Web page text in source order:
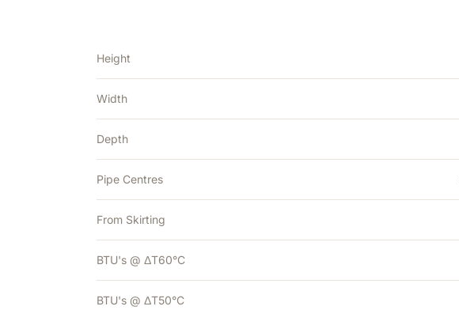
Height
Width
Depth
Pipe Centres
From Skirting
BTU's @ ΔT60°C
BTU's @ ΔT50°C